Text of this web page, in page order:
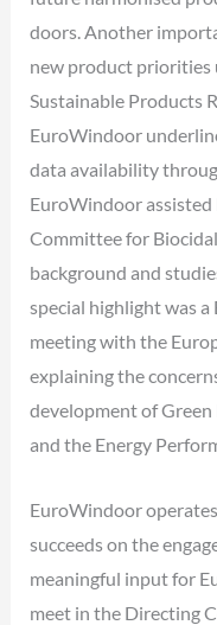
doors. Another
new product priorities
Sustainable Products
EuroWindoor
data availability
EuroWindoor assisted
Committee for
background and
special highlight was
meeting with the
explaining the
development of
and the Energy
EuroWindoor
succeeds on the
meaningful input for
meet in the Directing